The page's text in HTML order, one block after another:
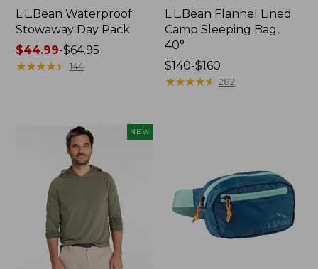
L.L.Bean Waterproof
Stowaway Day Pack
Price
range
$44.99-$64.95
★★★★★
★★★★★ 144
L.L.Bean Flannel Lined
Camp Sleeping Bag,
40°
Price
range
$140-$160
★★★★★
★★★★★ 282
NEW